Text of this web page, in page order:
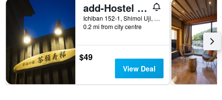
add-Hostel Uji Cha-gan-ju-tei
Ichiban 152-1, Shimoi Uji, Uji, Japan
0.2 mi from city centre
$49
View Deal